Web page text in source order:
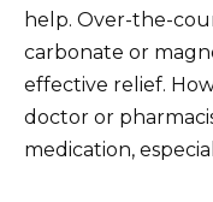
help. Over-the-
carbonate or
effective relief.
doctor or
medication,